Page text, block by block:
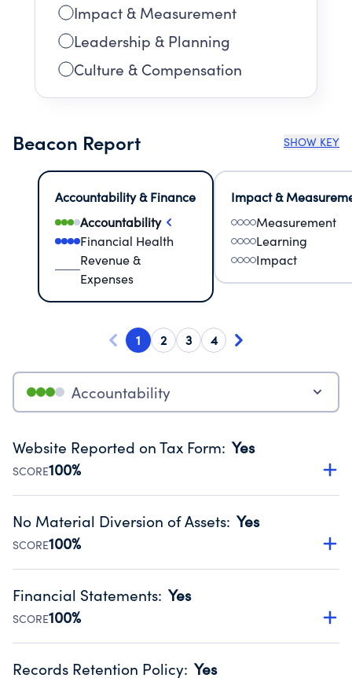
Impact & Measurement
Leadership & Planning
Culture & Compensation
Beacon Report SHOW KEY
Accountability & Finance
Accountability
Financial Health
Revenue &
Expenses
Impact &
Measurement
Learning
Impact
1 2 3 4
Accountability
Website Reported on Tax Form: Yes
SCORE100%
Disclosing the charity’s website promotes transparency
Public data from IRS Form 990. Fiscal Year 2024.
No Material Diversion of Assets: Yes
SCORE100%
Organizations report 'Yes' to confirm that no material
occurred during their fiscal year.
Source:Public data from IRS Form 990. Fiscal Year 2024.
Financial Statements: Yes
SCORE100%
Has financial statements compiled, reviewed or audited
Records Retention Policy: Yes